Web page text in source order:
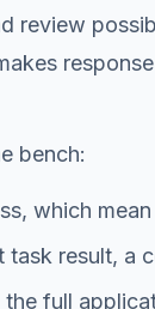
review
bench:
which
result, a
full